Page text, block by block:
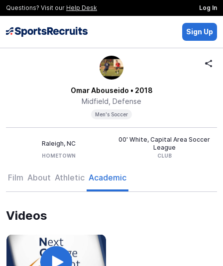
Questions? Visit our Help Desk Log In
Sign Up
Omar Abouseido • 2018
Midfield, Defense
Men's Soccer
Raleigh, NC
HOMETOWN
00' White, Capital Area Soccer
League
CLUB
Film About Athletic Academic
Videos